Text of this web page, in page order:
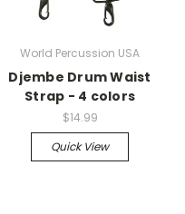
World Percussion USA
Djembe Drum Waist
Strap - 4 colors
$14.99
Quick View